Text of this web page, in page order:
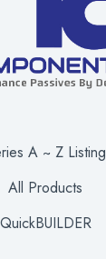
A ~ Z Listing
All Products
QuickBUILDER